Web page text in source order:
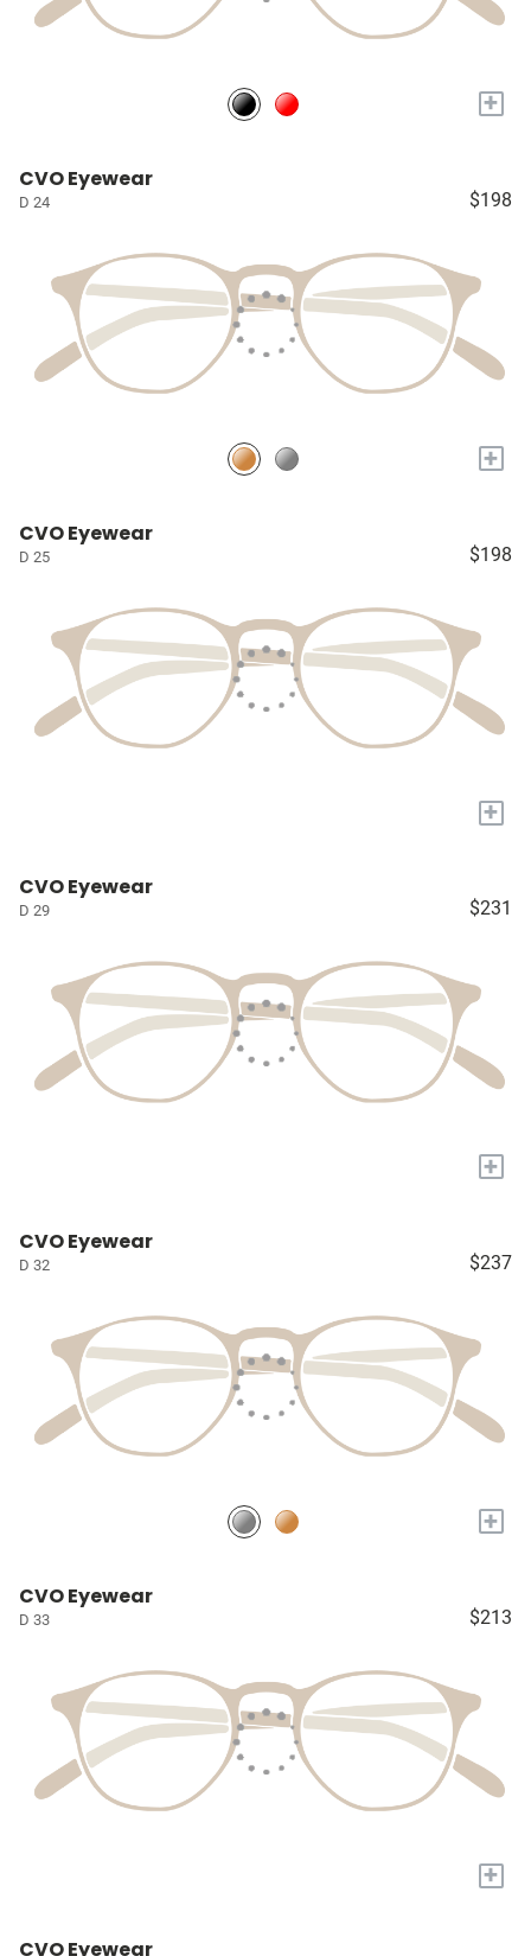
+
CVO Eyewear
D 24 $198
+
CVO Eyewear
D 25 $198
+
CVO Eyewear
D 29 $231
+
CVO Eyewear
D 32 $237
+
CVO Eyewear
D 33 $213
+
CVO Eyewear